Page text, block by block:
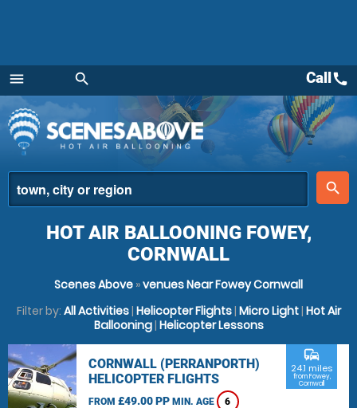
menu
Menu
search
place
search
Callcall
HOT AIR BALLOONING FOWEY,
CORNWALL
Scenes Above »venues Near Fowey Cornwall
Filter by: All Activities| Helicopter Flights| Micro Light| Hot Air
Ballooning| Helicopter Lessons
CORNWALL (PERRANPORTH)
HELICOPTER FLIGHTS
FROM £49.00 PP MIN. AGE 6
commute
24.1 miles
from Fowey,
Cornwall